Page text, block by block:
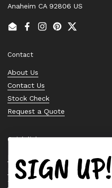
Anaheim CA 92806 US
EmailFacebook
Instagram
PinterestTwitter
Contact
About Us
Contact Us
Stock Check
Request a Quote
Quick links
Bearing Knowledge Center
Privacy Policy
Terms & Conditions
SIGN UP!